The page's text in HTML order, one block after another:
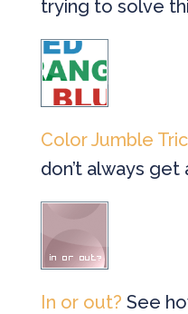
trying to solve
Color Jumble
don’t always get
In or out? See